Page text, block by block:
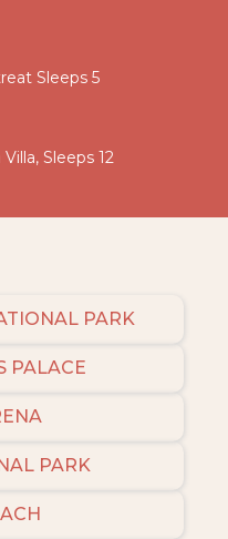
Sleeps 5
Sleeps 12
PARK
PALACE
PARK